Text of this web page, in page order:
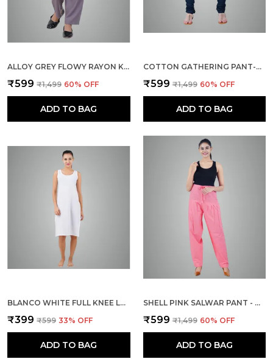
ALLOY GREY FLOWY RAYON KURTI PANTS FOR WOMEN STRAIGHT REGULAR FIT, STYLISH SOLID BOTTOM WEAR WITH ELASTIC & DRAWSTRING, SIDE POCKET, CASUAL, OFFICE, PARTY & OUTDOOR WEAR
₹599 ₹1,499 60% OFF
ADD TO BAG
COTTON GATHERING PANT-BOTTLE GREEN
₹599 ₹1,499 60% OFF
ADD TO BAG
BLANCO WHITE FULL KNEE LENGTH COTTON CAMISOLE INNER LONG SLIP FOR WOMEN - FIRM NOT STRETCHABLE SLIP LINING FOR KURTI AND CHIKANKARI SUITS/TOPS - SUITS SUMMER AND WINTER
₹399 ₹599 33% OFF
ADD TO BAG
SHELL PINK SALWAR PANT - MODERN STYLE PURE COTTON FOR WOMEN
₹599 ₹1,499 60% OFF
ADD TO BAG